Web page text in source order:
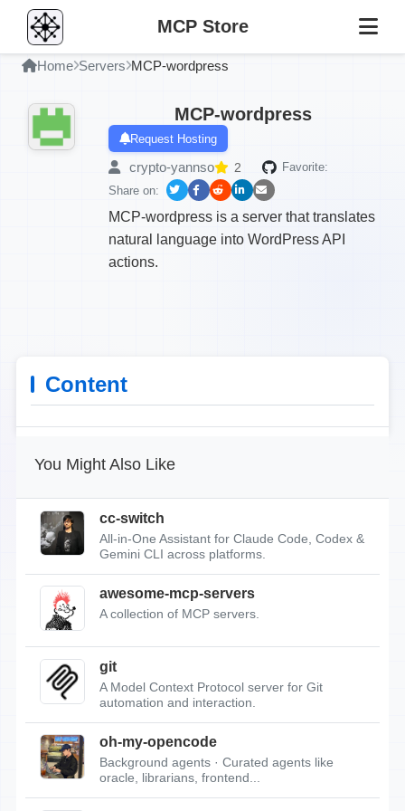
MCP Store
Home Servers MCP-wordpress
MCP-wordpress
Request Hosting
crypto-yannso 2
Favorite:
Share on:
MCP-wordpress is a server that translates
natural language into WordPress API
actions.
Content
You Might Also Like
cc-switch
All-in-One Assistant for Claude Code, Codex &
Gemini CLI across platforms.
awesome-mcp-servers
A collection of MCP servers.
git
A Model Context Protocol server for Git
automation and interaction.
oh-my-opencode
Background agents · Curated agents like
oracle, librarians, frontend...